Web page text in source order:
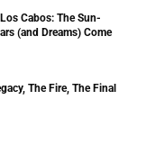
Cabos: The Sun-
(and Dreams) Come
The Fire, The Final